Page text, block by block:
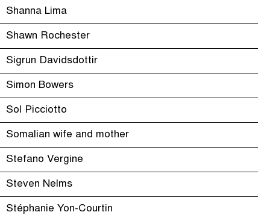
Shanna Lima
Shawn Rochester
Sigrun Davidsdottir
Simon Bowers
Sol Picciotto
Somalian wife and mother
Stefano Vergine
Steven Nelms
Stéphanie Yon-Courtin